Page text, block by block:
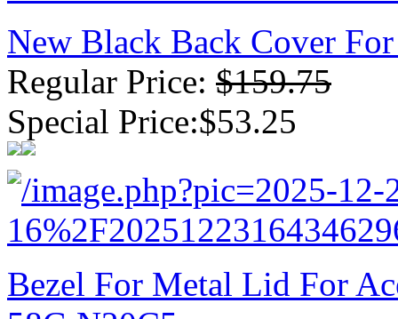
New Black Back Cover
Regular Price: $159.75
Special Price:$53.25
Bezel For Metal Lid For